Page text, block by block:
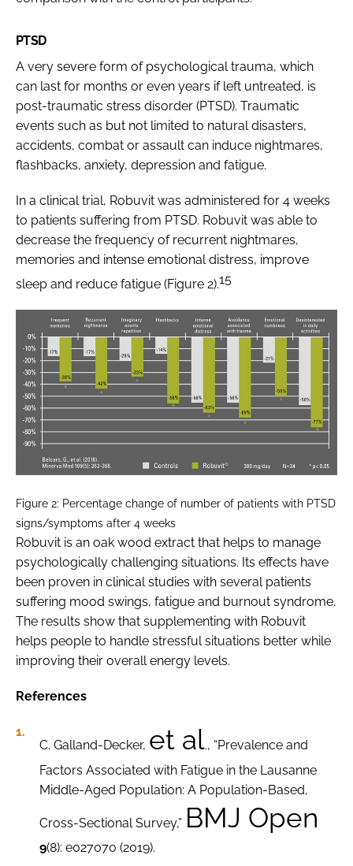
PTSD
A very severe form of psychological trauma, which
can last for months or even years if left untreated, is
post-traumatic stress disorder (PTSD). Traumatic
events such as but not limited to natural disasters,
accidents, combat or assault can induce nightmares,
flashbacks, anxiety, depression and fatigue.
In a clinical trial, Robuvit was administered for 4 weeks
to patients suffering from PTSD. Robuvit was able to
decrease the frequency of recurrent nightmares,
memories and intense emotional distress, improve
sleep and reduce fatigue (Figure 2).15
Figure 2: Percentage change of number of patients with PTSD
signs/symptoms after 4 weeks
Robuvit is an oak wood extract that helps to manage
psychologically challenging situations. Its effects have
been proven in clinical studies with several patients
suffering mood swings, fatigue and burnout syndrome.
The results show that supplementing with Robuvit
helps people to handle stressful situations better while
improving their overall energy levels.
References
C. Galland-Decker, et al., “Prevalence and
Factors Associated with Fatigue in the Lausanne
Middle-Aged Population: A Population-Based,
Cross-Sectional Survey,” BMJ Open
9(8): e027070 (2019).